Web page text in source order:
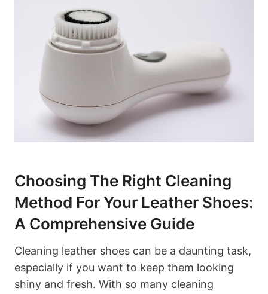
Choosing The Right Cleaning
Method For Your Leather Shoes:
A Comprehensive Guide
Cleaning leather shoes can be a daunting task,
especially if you want to keep them looking
shiny and fresh. With so many cleaning